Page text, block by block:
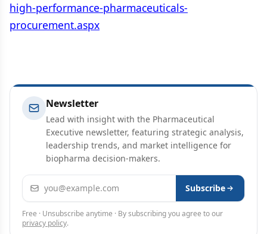
high-performance-pharmaceuticals-
procurement.aspx
Newsletter
Lead with insight with the Pharmaceutical
Executive newsletter, featuring strategic analysis,
leadership trends, and market intelligence for
biopharma decision-makers.
Email address Subscribe
Free · Unsubscribe anytime · By subscribing you agree to our
privacy policy.